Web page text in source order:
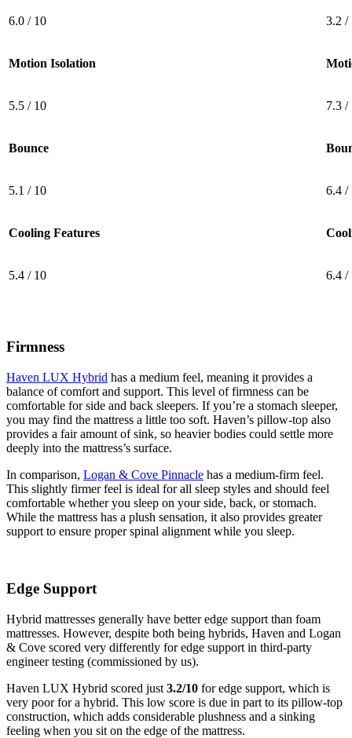
5.4/10
Cooling Features
6.0 / 10 3.2 /
Motion Isolation
5.5 / 10 7.3 /
Bounce
5.1 / 10 6.4 /
Cooling Features
5.4 / 10 6.4 /
Firmness
Haven LUX Hybrid has a medium feel, meaning it provides a
balance of comfort and support. This level of firmness can be
comfortable for side and back sleepers. If you’re a stomach sleeper,
you may find the mattress a little too soft. Haven’s pillow-top also
provides a fair amount of sink, so heavier bodies could settle more
deeply into the mattress’s surface.
In comparison, Logan & Cove Pinnacle has a medium-firm feel.
This slightly firmer feel is ideal for all sleep styles and should feel
comfortable whether you sleep on your side, back, or stomach.
While the mattress has a plush sensation, it also provides greater
support to ensure proper spinal alignment while you sleep.
Edge Support
Hybrid mattresses generally have better edge support than foam
mattresses. However, despite both being hybrids, Haven and Logan
& Cove scored very differently for edge support in third-party
engineer testing (commissioned by us).
Haven LUX Hybrid scored just 3.2/10 for edge support, which is
very poor for a hybrid. This low score is due in part to its pillow-top
construction, which adds considerable plushness and a sinking
feeling when you sit on the edge of the mattress.